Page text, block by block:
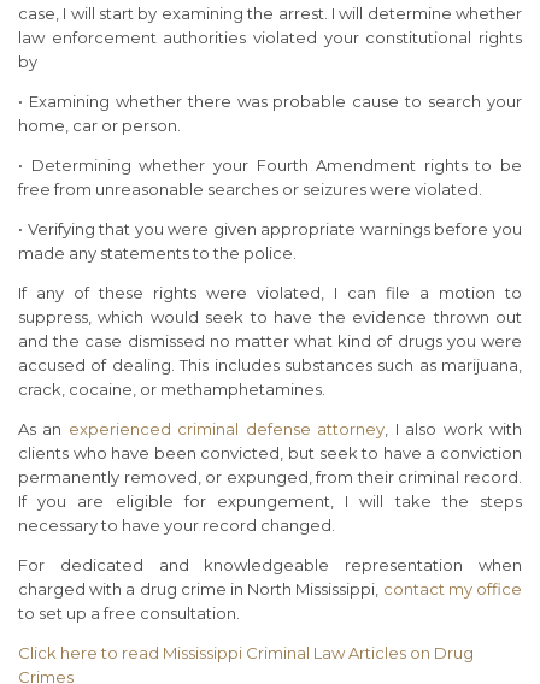
case, I will start by examining the arrest. I will determine whether
law enforcement authorities violated your constitutional rights
by
• Examining whether there was probable cause to search your
home, car or person.
• Determining whether your Fourth Amendment rights to be
free from unreasonable searches or seizures were violated.
• Verifying that you were given appropriate warnings before you
made any statements to the police.
If any of these rights were violated, I can file a motion to
suppress, which would seek to have the evidence thrown out
and the case dismissed no matter what kind of drugs you were
accused of dealing. This includes substances such as marijuana,
crack, cocaine, or methamphetamines.
As an experienced criminal defense attorney , I also work with
clients who have been convicted, but seek to have a conviction
permanently removed, or expunged, from their criminal record.
If you are eligible for expungement, I will take the steps
necessary to have your record changed.
For dedicated and knowledgeable representation when
charged with a drug crime in North Mississippi, contact my office
to set up a free consultation.
Click here to read Mississippi Criminal Law Articles on Drug
Crimes